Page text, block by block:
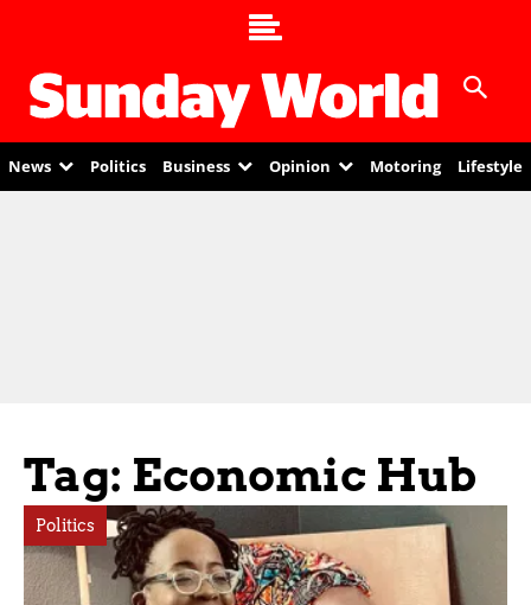
News Politics Business Opinion Motoring Lifestyle
Tag: Economic Hub
Politics